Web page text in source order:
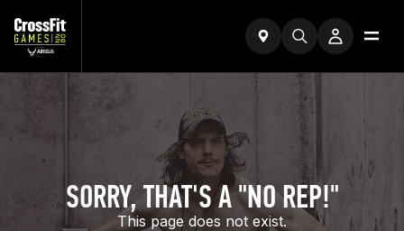
SORRY, THAT'S A "NO REP!"
This page does not exist.